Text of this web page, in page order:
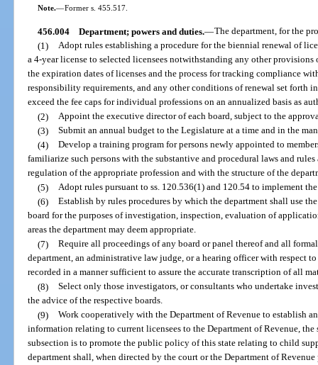
Note.—Former s. 455.517.
456.004 Department; powers and duties.—The department, for the
(1) Adopt rules establishing a procedure for the biennial renewal of
a 4-year license to selected licensees notwithstanding any other
the expiration dates of licenses and the process for tracking compliance
responsibility requirements, and any other conditions of renewal set forth
exceed the fee caps for individual professions on an annualized basis as
(2) Appoint the executive director of each board, subject to the
(3) Submit an annual budget to the Legislature at a time and in the
(4) Develop a training program for persons newly appointed to
familiarize such persons with the substantive and procedural laws and
regulation of the appropriate profession and with the structure of the
(5) Adopt rules pursuant to ss. 120.536(1) and 120.54 to implement
(6) Establish by rules procedures by which the department shall use
board for the purposes of investigation, inspection, evaluation of
areas the department may deem appropriate.
(7) Require all proceedings of any board or panel thereof and all
department, an administrative law judge, or a hearing officer with respect
recorded in a manner sufficient to assure the accurate transcription of all
(8) Select only those investigators, or consultants who undertake
the advice of the respective boards.
(9) Work cooperatively with the Department of Revenue to establish
information relating to current licensees to the Department of Revenue, the
subsection is to promote the public policy of this state relating to child
department shall, when directed by the court or the Department of